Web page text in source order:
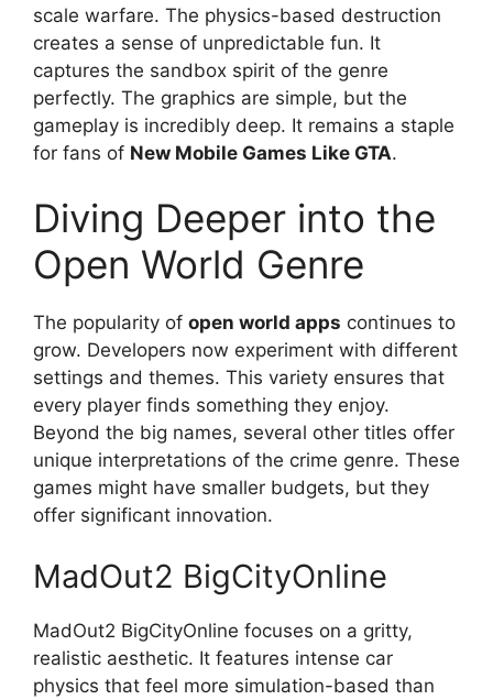
scale warfare. The physics-based destruction
creates a sense of unpredictable fun. It
captures the sandbox spirit of the genre
perfectly. The graphics are simple, but the
gameplay is incredibly deep. It remains a staple
for fans of New Mobile Games Like GTA.
Diving Deeper into the
Open World Genre
The popularity of open world apps continues to
grow. Developers now experiment with different
settings and themes. This variety ensures that
every player finds something they enjoy.
Beyond the big names, several other titles offer
unique interpretations of the crime genre. These
games might have smaller budgets, but they
offer significant innovation.
MadOut2 BigCityOnline
MadOut2 BigCityOnline focuses on a gritty,
realistic aesthetic. It features intense car
physics that feel more simulation-based than